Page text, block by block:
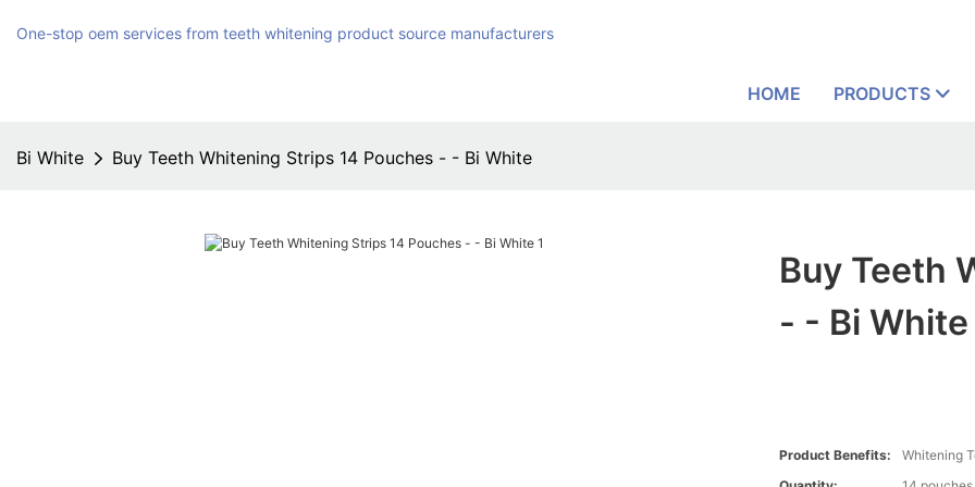
One-stop oem services from teeth whitening product source manufacturers
HOME PRODUCTS
Bi White Buy Teeth Whitening Strips 14 Pouches - - Bi White
Buy Teeth
- - Bi White
Product Benefits:
Whitening